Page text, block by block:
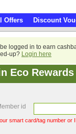
Offers Discount
logged in to earn
up? Login here
Eco
id
smart card/tag number or